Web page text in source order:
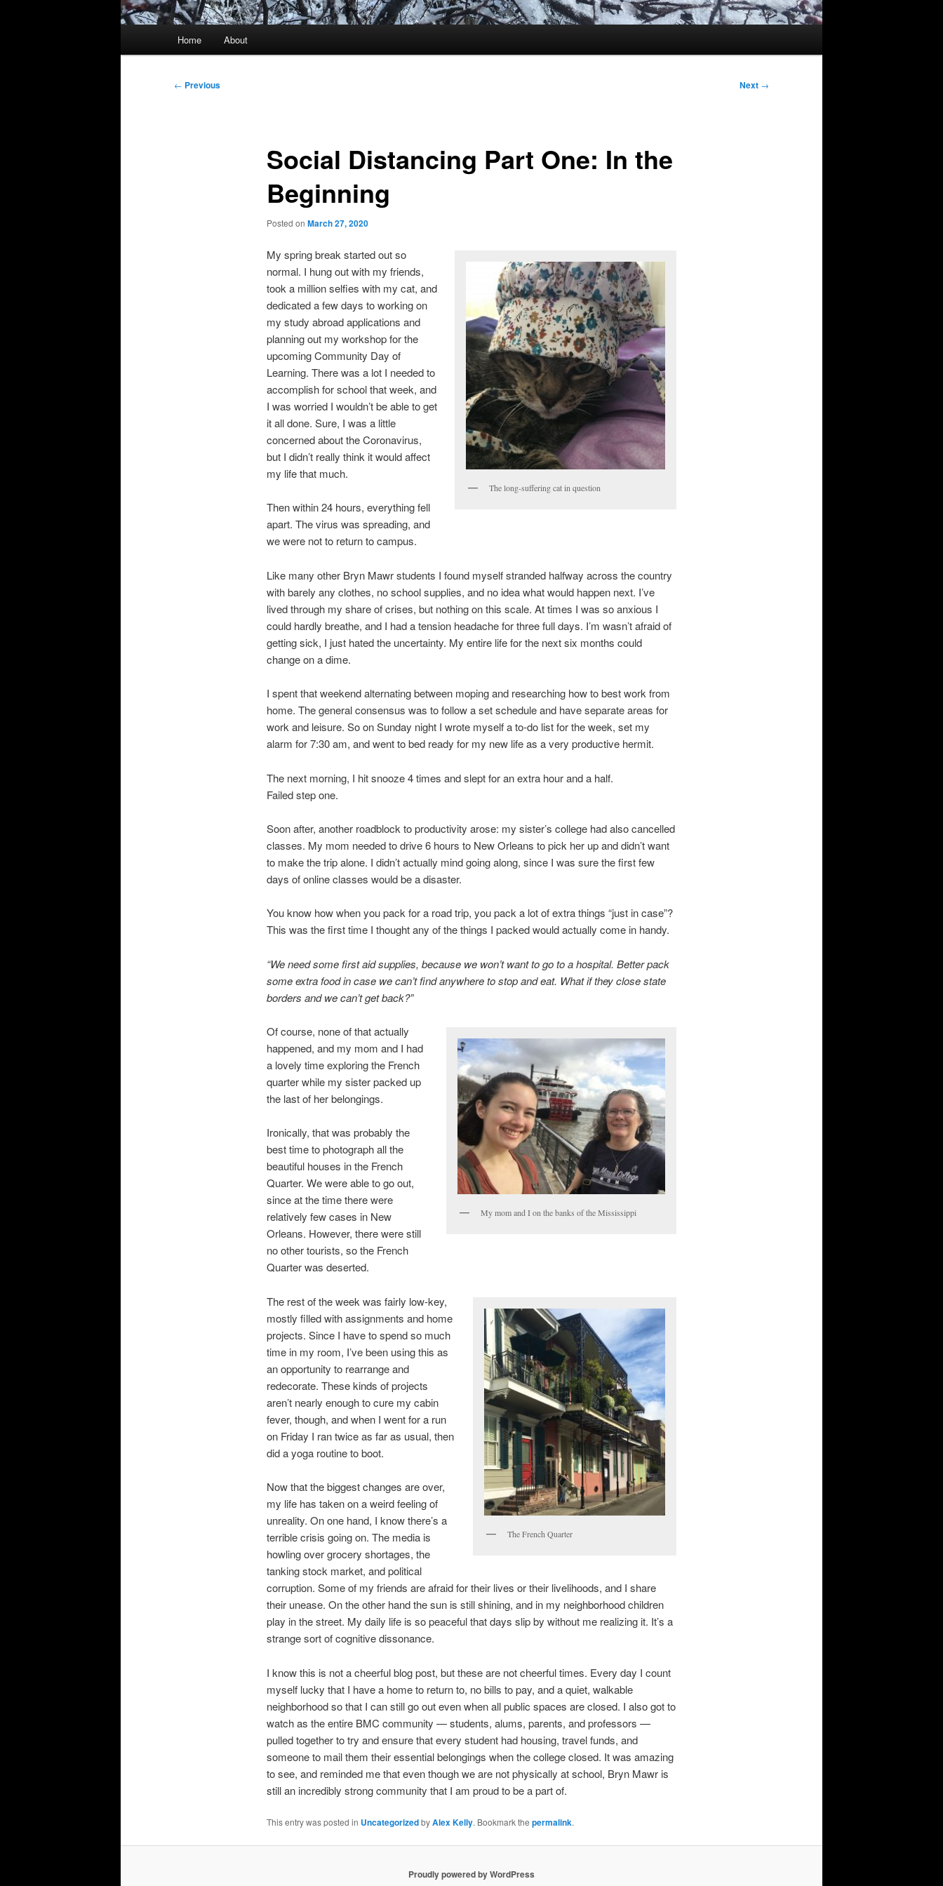
Home About
Post
← Previous Next →
Social Distancing Part One: In the
Beginning
Posted on March 27, 2020
The long-suffering cat in question
My spring break started out so
normal. I hung out with my friends,
took a million selfies with my cat, and
dedicated a few days to working on
my study abroad applications and
planning out my workshop for the
upcoming Community Day of
Learning. There was a lot I needed to
accomplish for school that week, and
I was worried I wouldn’t be able to get
it all done. Sure, I was a little
concerned about the Coronavirus,
but I didn’t really think it would affect
my life that much.
Then within 24 hours, everything fell
apart. The virus was spreading, and
we were not to return to campus.
Like many other Bryn Mawr students I found myself stranded halfway across the country
with barely any clothes, no school supplies, and no idea what would happen next. I’ve
lived through my share of crises, but nothing on this scale. At times I was so anxious I
could hardly breathe, and I had a tension headache for three full days. I’m wasn’t afraid of
getting sick, I just hated the uncertainty. My entire life for the next six months could
change on a dime.
I spent that weekend alternating between moping and researching how to best work from
home. The general consensus was to follow a set schedule and have separate areas for
work and leisure. So on Sunday night I wrote myself a to-do list for the week, set my
alarm for 7:30 am, and went to bed ready for my new life as a very productive hermit.
The next morning, I hit snooze 4 times and slept for an extra hour and a half.
Failed step one.
Soon after, another roadblock to productivity arose: my sister’s college had also cancelled
classes. My mom needed to drive 6 hours to New Orleans to pick her up and didn’t want
to make the trip alone. I didn’t actually mind going along, since I was sure the first few
days of online classes would be a disaster.
You know how when you pack for a road trip, you pack a lot of extra things “just in case”?
This was the first time I thought any of the things I packed would actually come in handy.
“We need some first aid supplies, because we won’t want to go to a hospital. Better pack
some extra food in case we can’t find anywhere to stop and eat. What if they close state
borders and we can’t get back?”
My mom and I on the banks of the Mississippi
Of course, none of that actually
happened, and my mom and I had
a lovely time exploring the French
quarter while my sister packed up
the last of her belongings.
Ironically, that was probably the
best time to photograph all the
beautiful houses in the French
Quarter. We were able to go out,
since at the time there were
relatively few cases in New
Orleans. However, there were still
no other tourists, so the French
Quarter was deserted.
The French Quarter
The rest of the week was fairly low-key,
mostly filled with assignments and home
projects. Since I have to spend so much
time in my room, I’ve been using this as
an opportunity to rearrange and
redecorate. These kinds of projects
aren’t nearly enough to cure my cabin
fever, though, and when I went for a run
on Friday I ran twice as far as usual, then
did a yoga routine to boot.
Now that the biggest changes are over,
my life has taken on a weird feeling of
unreality. On one hand, I know there’s a
terrible crisis going on. The media is
howling over grocery shortages, the
tanking stock market, and political
corruption. Some of my friends are afraid for their lives or their livelihoods, and I share
their unease. On the other hand the sun is still shining, and in my neighborhood children
play in the street. My daily life is so peaceful that days slip by without me realizing it. It’s a
strange sort of cognitive dissonance.
I know this is not a cheerful blog post, but these are not cheerful times. Every day I count
myself lucky that I have a home to return to, no bills to pay, and a quiet, walkable
neighborhood so that I can still go out even when all public spaces are closed. I also got to
watch as the entire BMC community — students, alums, parents, and professors —
pulled together to try and ensure that every student had housing, travel funds, and
someone to mail them their essential belongings when the college closed. It was amazing
to see, and reminded me that even though we are not physically at school, Bryn Mawr is
still an incredibly strong community that I am proud to be a part of.
This entry was posted in UncategorizedbyAlex Kelly. Bookmark the permalink.
Proudly powered by WordPress